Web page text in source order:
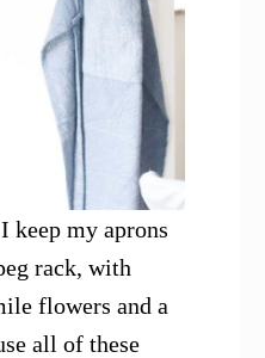
keep my aprons
rack, with
flowers and a
all of these